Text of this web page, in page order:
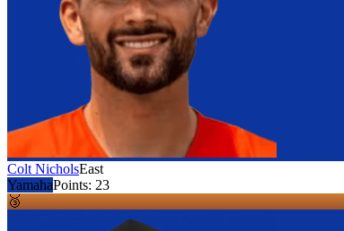
Colt NicholsEast
YamahaPoints: 23
🥉